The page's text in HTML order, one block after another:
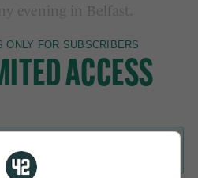
evening in Belfast.